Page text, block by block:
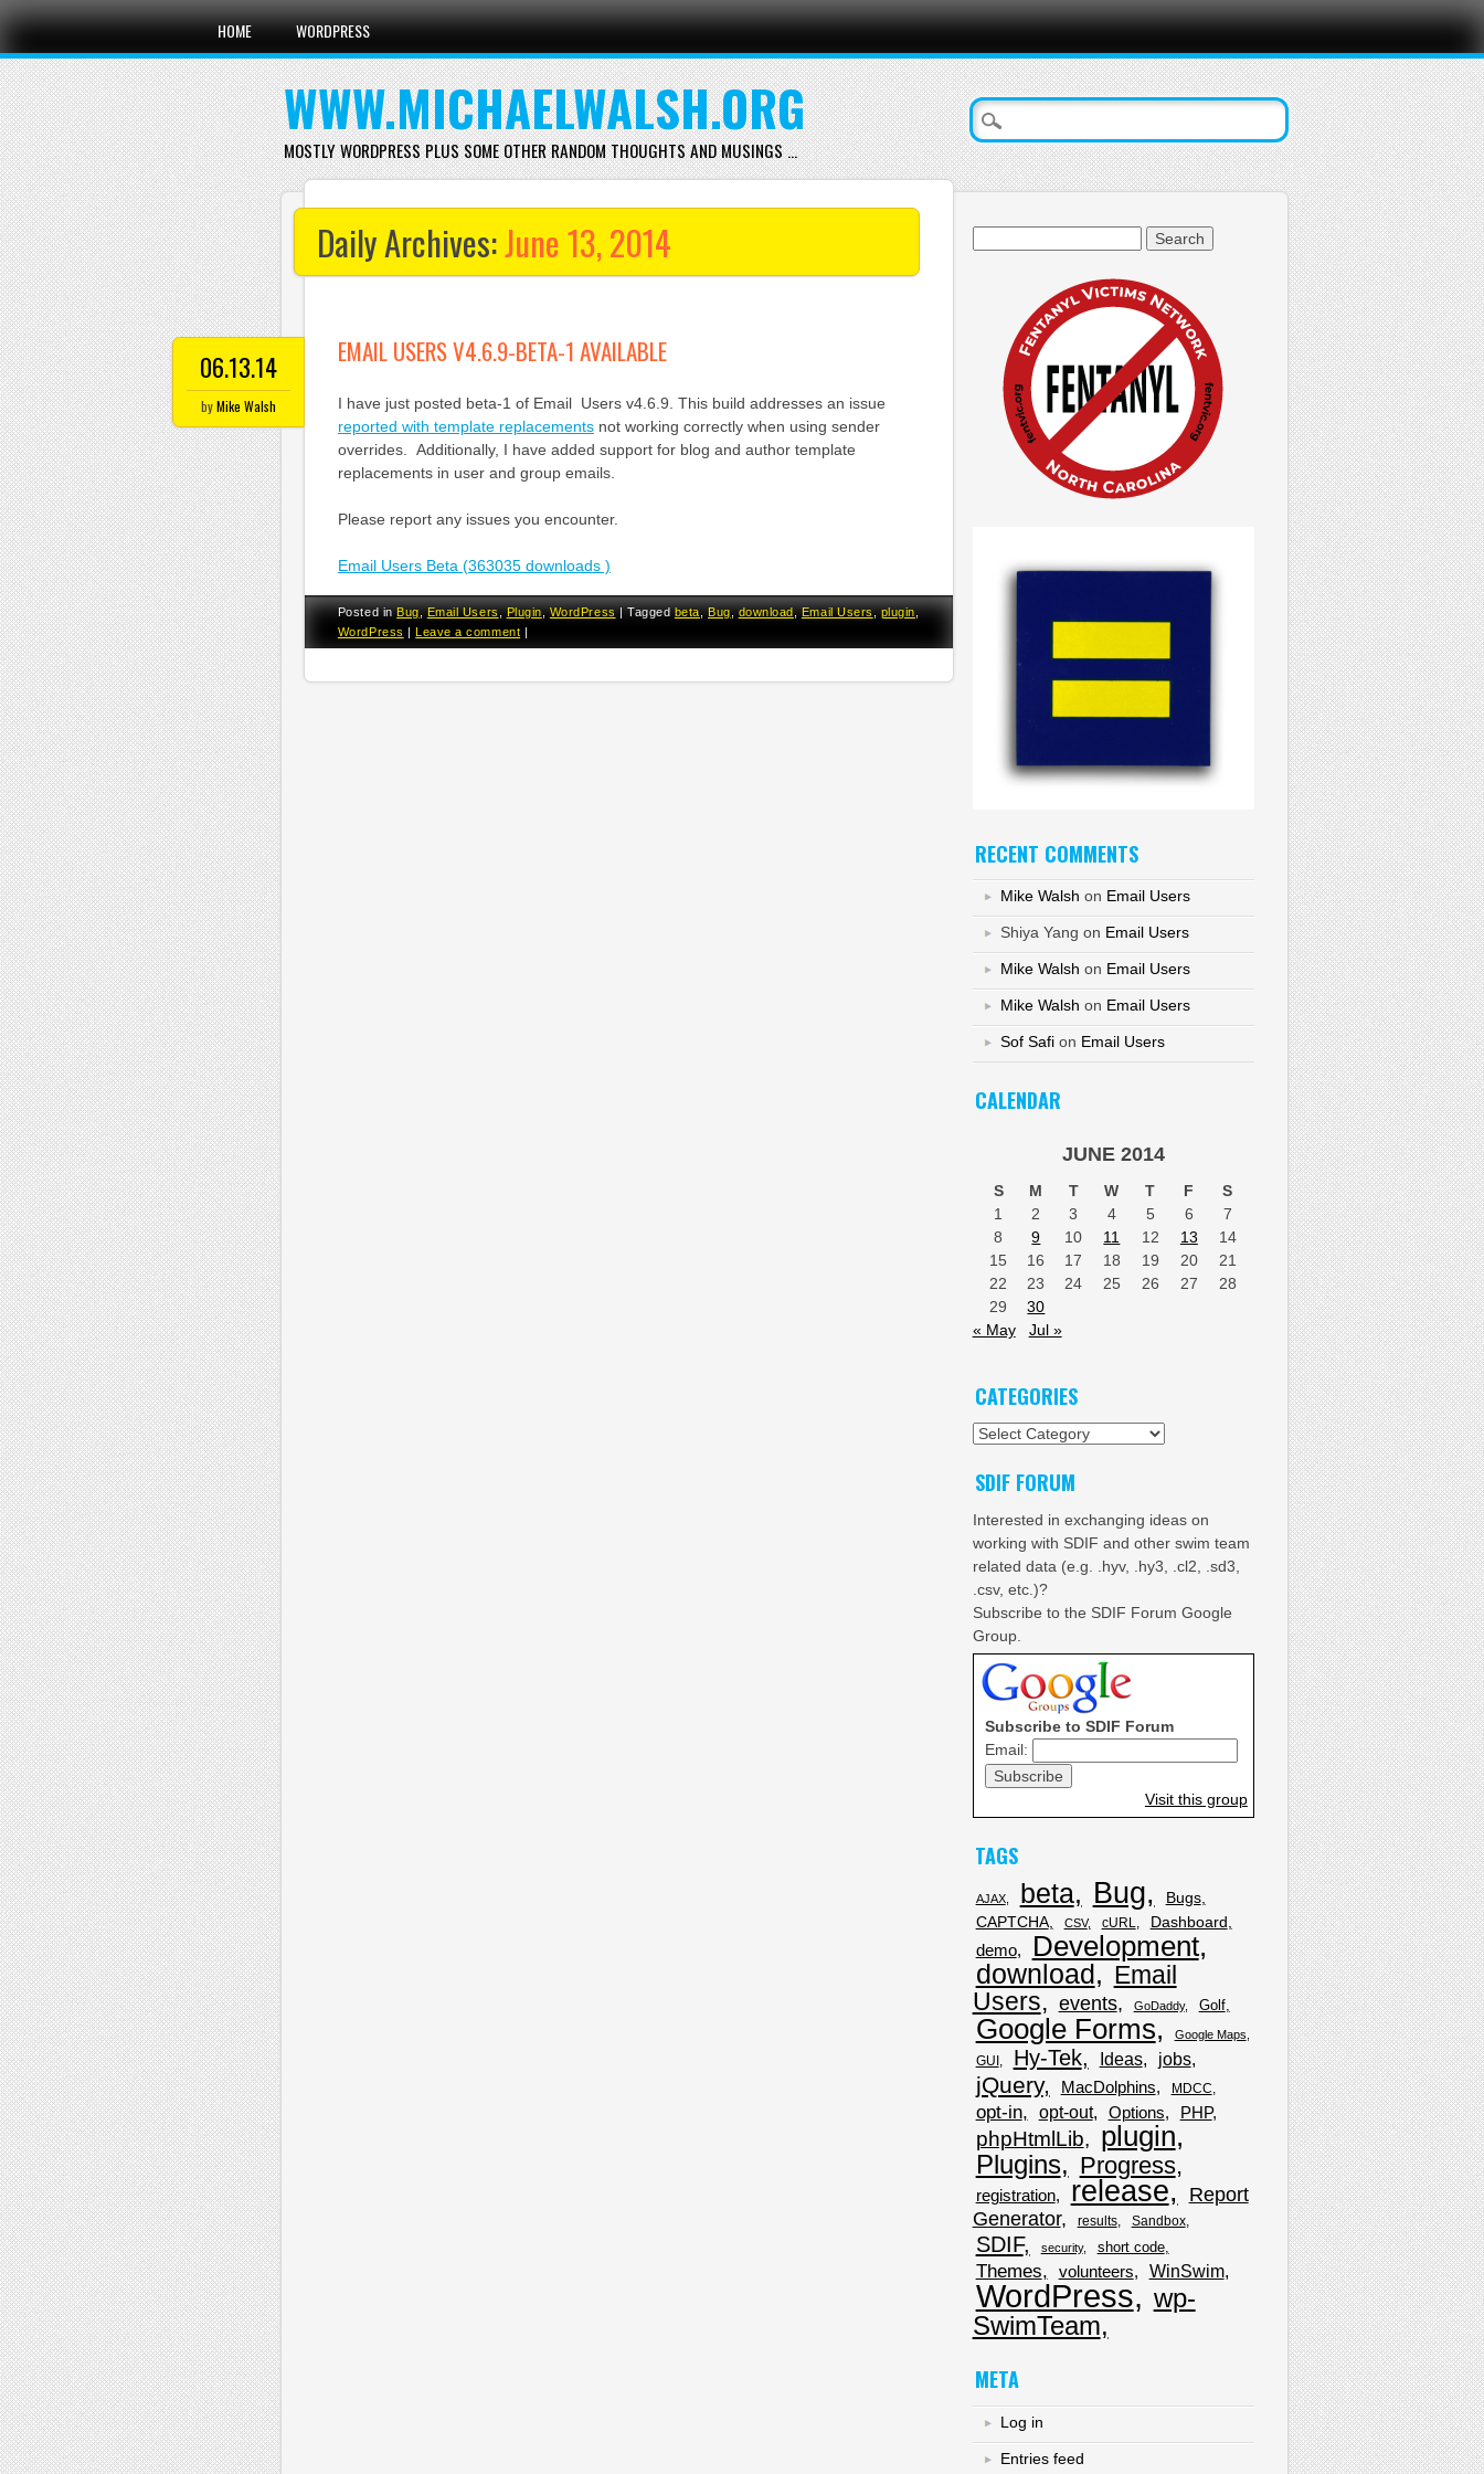
Main menu
Skip
content
HOME WORDPRESS
WWW.MICHAELWALSH.ORG
MOSTLY WORDPRESS PLUS SOME OTHER RANDOM THOUGHTS AND MUSINGS …
Daily Archives:June 13, 2014
06.13.14
byMike Walsh
EMAIL USERS V4.6.9-BETA-1 AVAILABLE
I have just posted beta-1 of Email Users v4.6.9. This build addresses an issue
reported with template replacementsnot working correctly when using sender
overrides. Additionally, I have added support for blog and author template
replacements in user and group emails.
Please report any issues you encounter.
Email Users Beta (363035 downloads )
Posted inBug,Email Users,Plugin,WordPress |Taggedbeta,Bug,download,Email Users,plugin,
WordPress |Leave a comment |
RECENT COMMENTS
Mike Walsh on Email Users
Shiya Yang on Email Users
Mike Walsh on Email Users
Mike Walsh on Email Users
Sof Safion Email Users
CALENDAR
JUNE 2014
S M T W T F
S
1
2 3 4 5 6
7
8
9 10 11 12 13
14
15
16 17 18 19 20
21
22
23 24 25 26 27
28
29
30
« May
Jul »
CATEGORIES
Categories
SDIF FORUM
Interested in exchanging ideas on
working with SDIF and other swim team
related data (e.g. .hyv, .hy3, .cl2, .sd3,
.csv, etc.)?
Subscribe to the SDIF Forum Google
Group.
Subscribe to SDIF Forum
Email:
Visit this group
TAGS
AJAX beta Bug
Bugs
CAPTCHA
CSV cURL Dashboard
demo Development
download
Email
Users
events GoDaddy Golf
Google Forms Google Maps
GUI Hy-Tek Ideas jobs
jQuery MacDolphins MDCC
opt-in opt-out Options PHP
phpHtmlLib plugin
Plugins Progress
registration release
Report
Generator
results Sandbox
SDIF security short code
Themes volunteers WinSwim
WordPress
wp-
SwimTeam
META
Log in
Entries feed